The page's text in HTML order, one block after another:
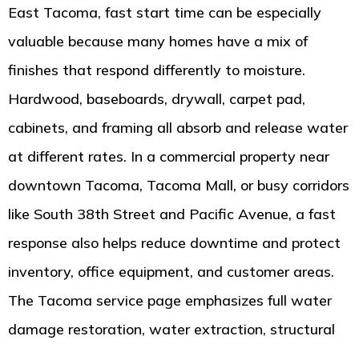
East Tacoma, fast start time can be especially
valuable because many homes have a mix of
finishes that respond differently to moisture.
Hardwood, baseboards, drywall, carpet pad,
cabinets, and framing all absorb and release water
at different rates. In a commercial property near
downtown Tacoma, Tacoma Mall, or busy corridors
like South 38th Street and Pacific Avenue, a fast
response also helps reduce downtime and protect
inventory, office equipment, and customer areas.
The Tacoma service page emphasizes full water
damage restoration, water extraction, structural